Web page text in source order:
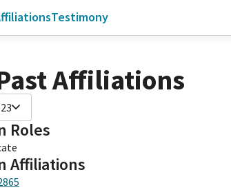
Testimony
Affiliations
Roles
Affiliations